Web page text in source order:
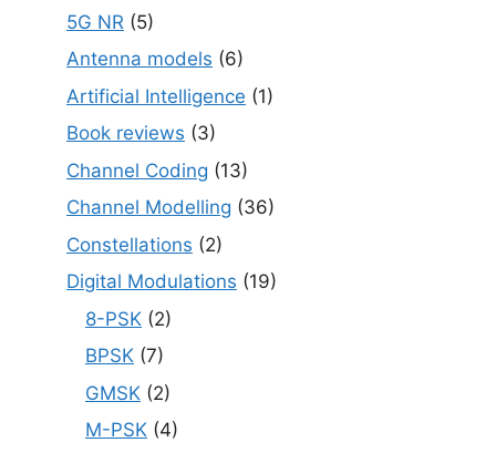
5G NR (5)
Antenna models (6)
Artificial Intelligence (1)
Book reviews (3)
Channel Coding (13)
Channel Modelling (36)
Constellations (2)
Digital Modulations (19)
8-PSK (2)
BPSK (7)
GMSK (2)
M-PSK (4)